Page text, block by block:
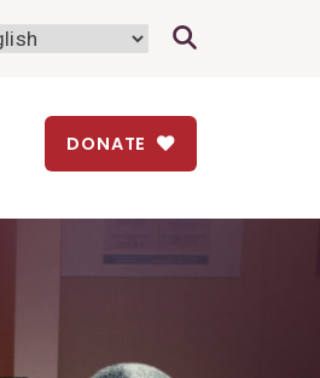
DONATE